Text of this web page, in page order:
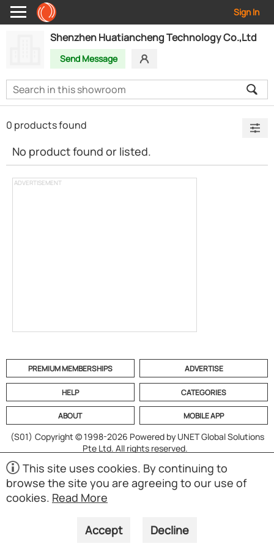
Sign In
Shenzhen Huatiancheng Technology Co.,Ltd
Send Message
ADVERTISEMENT
0 products found
No product found or listed.
PREMIUM MEMBERSHIPS ADVERTISE
HELP CATEGORIES
ABOUT MOBILE APP
(S01) Copyright © 1998-2026 Powered by UNET Global Solutions
Pte Ltd. All rights reserved.
This site uses cookies. By continuing to
browse the site you are agreeing to our use of
cookies. Read More
Accept Decline